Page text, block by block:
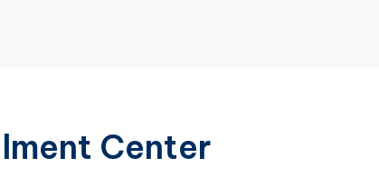
Center